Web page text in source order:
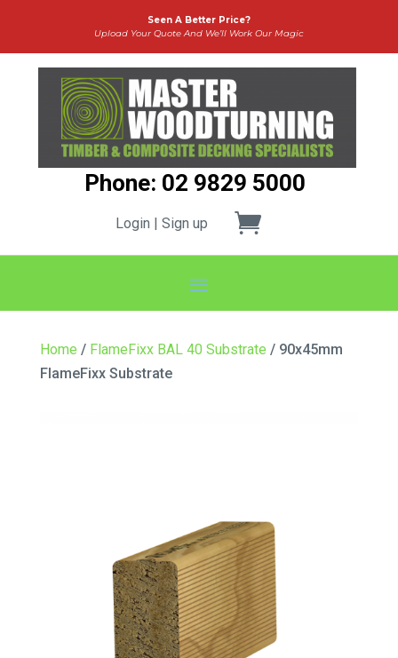
Seen A Better Price?
Upload Your Quote And We’ll Work Our Magic
Phone: 02 9829 5000
Login | Sign up
Home / FlameFixx BAL 40 Substrate / 90x45mm
FlameFixx Substrate